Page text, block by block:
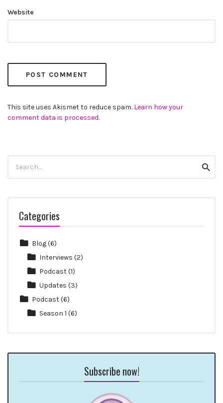
Website
This site uses Akismet to reduce spam. Learn how your
comment data is processed.
for:
Categories
Blog(6)
Interviews (2)
Podcast(1)
Updates (3)
Podcast(6)
Season 1 (6)
Subscribe now!